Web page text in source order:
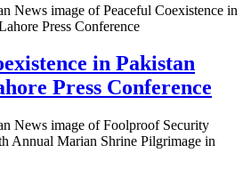
in Pakistan
Press Conference